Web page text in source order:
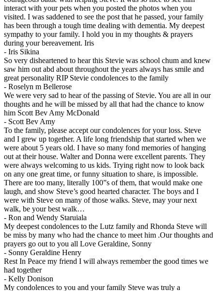
interact with your pets when you posted the photos when you
visited. I was saddened to see the post that he passed, your family
has been through a tough time dealing with dementia. My deepest
sympathy to your family. I hold you in my thoughts & prayers
during your bereavement. Iris
- Iris Sikina
So very disheartened to hear this Stevie was school chum and knew
saw him out abd about throughout the years always has smile and
great personality RIP Stevie condolences to the family
- Roselyn m Bellerose
We were very sad to hear of the passing of Stevie. You are all in our
thoughts and he will be missed by all that had the chance to know
him Scott Bev Amy McDonald
- Scott Bev Amy
To the family, please accept our condolences for your loss. Steve
and I grew up together. A life long friendship that started when we
were about 5 years old. I have so many fond memories of hanging
out at their house. Walter and Donna were excellent parents. They
were always welcoming to us kids. Trying right now to look back
on any one great time, or funny situation to share, is impossible.
There are too many, literally 100”s of them, that would make one
laugh, and show Steve’s good hearted character. The boys and I
were with Steve on many of those walks. Steve, may your next
walk, be your best walk…
- Ron and Wendy Staruiala
My deepest condolences to the Lutz family and Rhonda Steve will
be miss by many who had the chance to meet him .Our thoughts and
prayers go out to you all Love Geraldine, Sonny
- Sonny Geraldine Henry
Rest In Peace my friend I will always remember the good times we
had together
- Kelly Donison
My condolences to you and your family Steve was truly a